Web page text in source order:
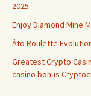
2025
Enjoy Diamond Mine
Âto Roulette
Greatest Crypto
casino bonus